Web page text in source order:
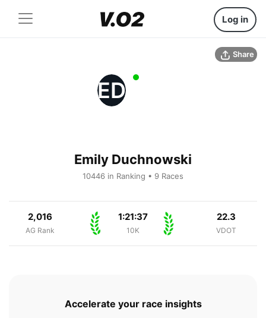
Log in
Share
ED
Emily Duchnowski
10446 in Ranking • 9 Races
2,016
AG Rank
1:21:37
10K
22.3
VDOT
Accelerate your race insights